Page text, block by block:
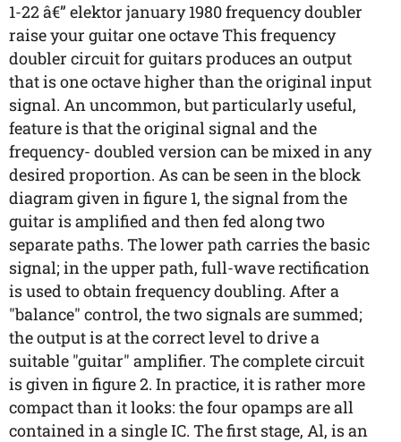
1-22 â€” elektor january 1980 frequency doubler
raise your guitar one octave This frequency
doubler circuit for guitars produces an output
that is one octave higher than the original input
signal. An uncommon, but particularly useful,
feature is that the original signal and the
frequency- doubled version can be mixed in any
desired proportion. As can be seen in the block
diagram given in figure 1, the signal from the
guitar is amplified and then fed along two
separate paths. The lower path carries the basic
signal; in the upper path, full-wave rectification
is used to obtain frequency doubling. After a
"balance" control, the two signals are summed;
the output is at the correct level to drive a
suitable "guitar" amplifier. The complete circuit
is given in figure 2. In practice, it is rather more
compact than it looks: the four opamps are all
contained in a single IC. The first stage, Al, is an